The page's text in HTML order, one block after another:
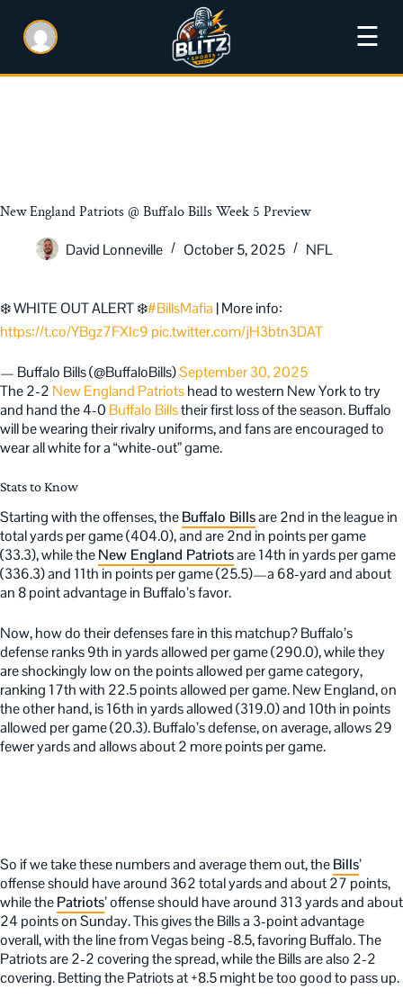
☰
New England Patriots @ Buffalo Bills Week 5 Preview
David Lonneville
October 5, 2025 NFL
❄️ WHITE OUT ALERT ❄️#BillsMafia | More info:
https://t.co/YBgz7FXIc9 pic.twitter.com/jH3btn3DAT
— Buffalo Bills (@BuffaloBills)September 30, 2025
The 2-2 New England Patriotshead to western New York to try
and hand the 4-0 Buffalo Billstheir first loss of the season. Buffalo
will be wearing their rivalry uniforms, and fans are encouraged to
wear all white for a “white-out” game.
Stats to Know
Starting with the offenses, theBuffalo Billsare 2nd in the league in
total yards per game (404.0), and are 2nd in points per game
(33.3), while theNew England Patriotsare 14th in yards per game
(336.3) and 11th in points per game (25.5)—a 68-yard and about
an 8 point advantage in Buffalo’s favor.
Now, how do their defenses fare in this matchup? Buffalo’s
defense ranks 9th in yards allowed per game (290.0), while they
are shockingly low on the points allowed per game category,
ranking 17th with 22.5 points allowed per game. New England, on
the other hand, is 16th in yards allowed (319.0) and 10th in points
allowed per game (20.3). Buffalo’s defense, on average, allows 29
fewer yards and allows about 2 more points per game.
So if we take these numbers and average them out, theBills’
offense should have around 362 total yards and about 27 points,
while thePatriots’ offense should have around 313 yards and about
24 points on Sunday. This gives the Bills a 3-point advantage
overall, with the line from Vegas being -8.5, favoring Buffalo. The
Patriots are 2-2 covering the spread, while the Bills are also 2-2
covering. Betting the Patriots at +8.5 might be too good to pass up.